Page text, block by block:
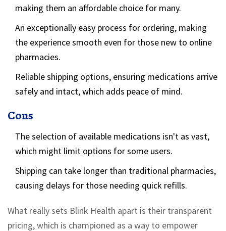
making them an affordable choice for many.
An exceptionally easy process for ordering, making
the experience smooth even for those new to online
pharmacies.
Reliable shipping options, ensuring medications arrive
safely and intact, which adds peace of mind.
Cons
The selection of available medications isn't as vast,
which might limit options for some users.
Shipping can take longer than traditional pharmacies,
causing delays for those needing quick refills.
What really sets Blink Health apart is their transparent
pricing, which is championed as a way to empower